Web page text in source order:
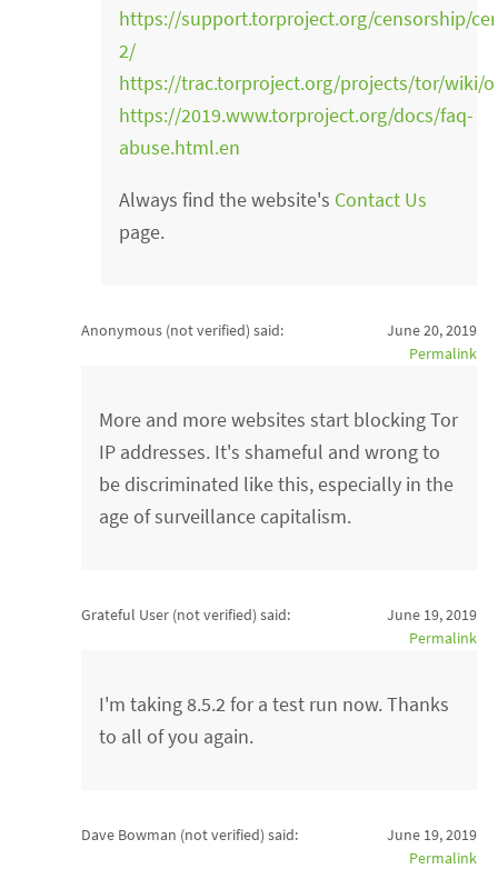
https://support.torproject.org/censorship/
2/
https://trac.torproject.org/projects/tor/wiki/
https://2019.www.torproject.org/docs/faq-
abuse.html.en
Always find the website's Contact Us
page.
Anonymous (not verified) said:
June 20, 2019
Permalink
More and more websites start blocking Tor
IP addresses. It's shameful and wrong to
be discriminated like this, especially in the
age of surveillance capitalism.
Grateful User (not verified) said:
June 19, 2019
Permalink
I'm taking 8.5.2 for a test run now. Thanks
to all of you again.
Dave Bowman (not verified) said:
June 19, 2019
Permalink